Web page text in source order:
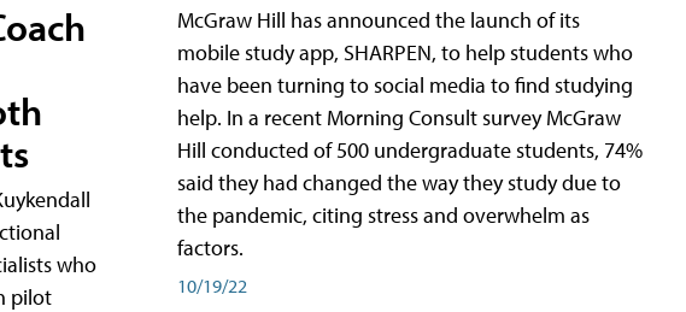
who
pilot
McGraw Hill has announced the launch of its
mobile study app, SHARPEN, to help students who
have been turning to social media to find studying
help. In a recent Morning Consult survey McGraw
Hill conducted of 500 undergraduate students, 74%
said they had changed the way they study due to
the pandemic, citing stress and overwhelm as
factors.
10/19/22